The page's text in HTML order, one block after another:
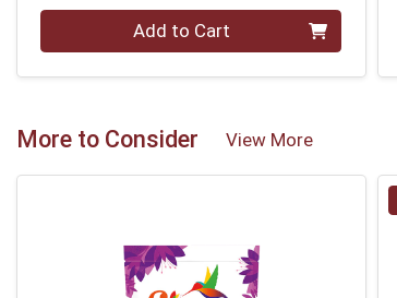
Quantity 0 Add to Cart
More to Consider View More